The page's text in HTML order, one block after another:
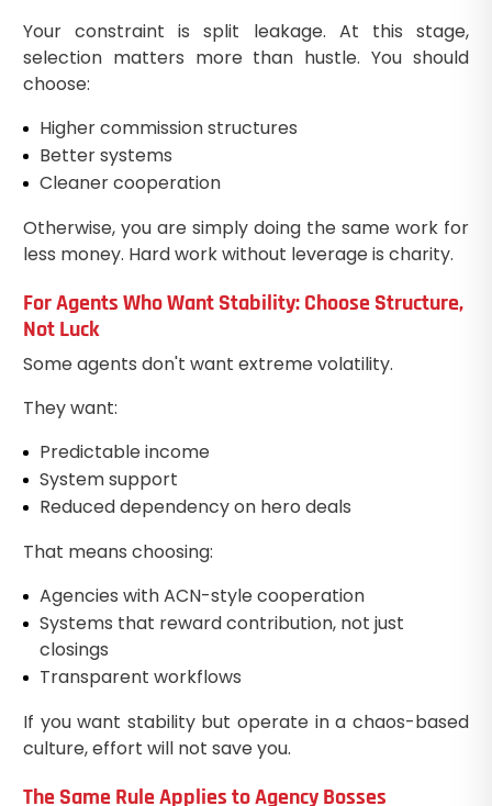
Your constraint is split leakage. At this stage,
selection matters more than hustle. You should
choose:
Higher commission structures
Better systems
Cleaner cooperation
Otherwise, you are simply doing the same work for
less money. Hard work without leverage is charity.
For Agents Who Want Stability: Choose Structure,
Not Luck
Some agents don't want extreme volatility.
They want:
Predictable income
System support
Reduced dependency on hero deals
That means choosing:
Agencies with ACN-style cooperation
Systems that reward contribution, not just
closings
Transparent workflows
If you want stability but operate in a chaos-based
culture, effort will not save you.
The Same Rule Applies to Agency Bosses